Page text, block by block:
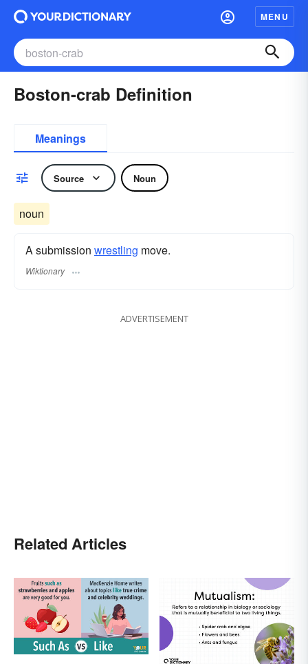
MENU
Boston-crab Definition
Meanings
Source Noun
noun
A submission wrestling move.
Wiktionary
ADVERTISEMENT
Related Articles